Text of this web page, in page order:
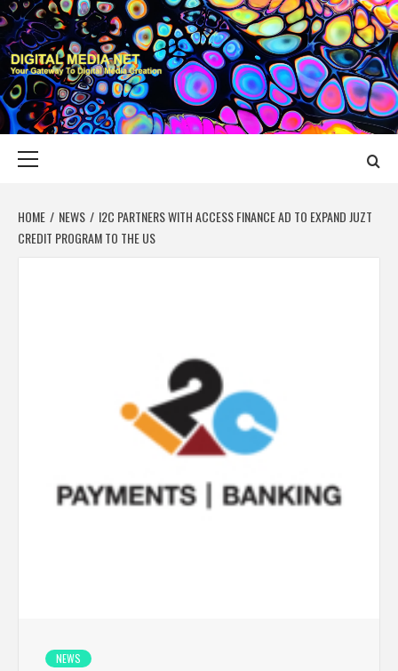
Skip
to
content
DIGITAL MEDIA
YOUR GATEWAY TO DIGITAL MEDIA CREATION
HOME NEWS
I2C PARTNERS WITH ACCESS FINANCE AD TO EXPAND JUZT
CREDIT PROGRAM TO THE US
NEWS